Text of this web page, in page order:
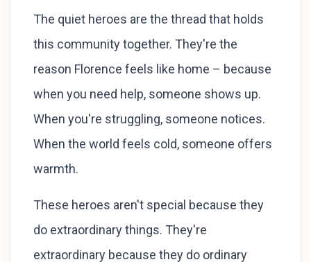
The quiet heroes are the thread that holds
this community together. They're the
reason Florence feels like home – because
when you need help, someone shows up.
When you're struggling, someone notices.
When the world feels cold, someone offers
warmth.
These heroes aren't special because they
do extraordinary things. They're
extraordinary because they do ordinary